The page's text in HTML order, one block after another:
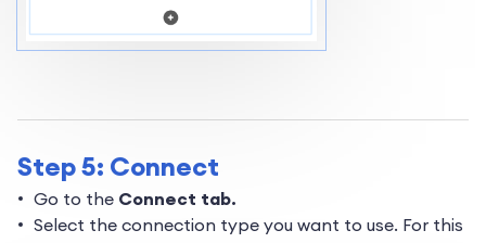
Step 5: Connect
Go to the Connect tab.
Select the connection type you want to use. For this